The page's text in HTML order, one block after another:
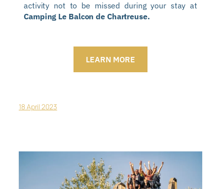
activity not to be missed during your stay at
Camping Le Balcon de Chartreuse.
LEARN MORE
18 April 2023